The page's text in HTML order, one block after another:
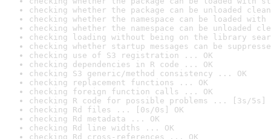
checking whether the package can be unloaded
checking whether the namespace can be loaded
checking whether the namespace can be unloaded
checking loading without being on the library
checking whether startup messages can be
checking use of S3 registration ... OK
checking dependencies in R code ... OK
checking S3 generic/method consistency ... OK
checking replacement functions ... OK
checking foreign function calls ... OK
checking R code for possible problems ... [3s/5s]
checking Rd files ... [0s/0s] OK
checking Rd metadata ... OK
checking Rd line widths ... OK
checking Rd cross-references ... OK